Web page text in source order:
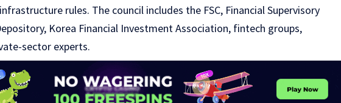
rules. The council includes the FSC, Financial Supervisory
Korea Financial Investment Association, fintech groups,
sector experts.